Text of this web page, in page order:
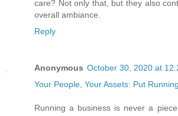
care? Not only that, but they also
overall ambiance.
Reply
Anonymous October 30, 2020 at
Your People, Your Assets: Put
Running a business is never a